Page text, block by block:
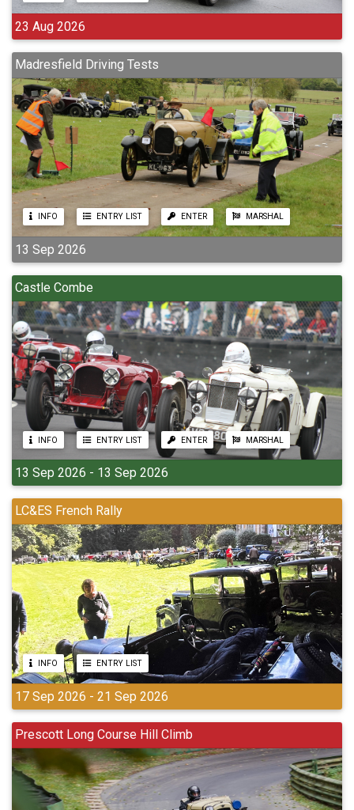
23 Aug 2026
Madresfield Driving Tests
INFO ENTRY LIST ENTER MARSHAL
13 Sep 2026
Castle Combe
INFO ENTRY LIST ENTER MARSHAL
13 Sep 2026 - 13 Sep 2026
LC&ES French Rally
INFO ENTRY LIST
17 Sep 2026 - 21 Sep 2026
Prescott Long Course Hill Climb